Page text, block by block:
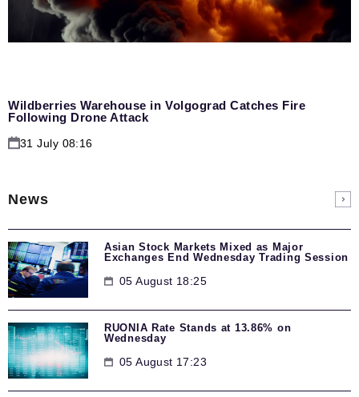
Wildberries Warehouse in Volgograd Catches Fire
Following Drone Attack
31 July 08:16
News
Asian Stock Markets Mixed as Major
Exchanges End Wednesday Trading Session
05 August 18:25
RUONIA Rate Stands at 13.86% on
Wednesday
05 August 17:23